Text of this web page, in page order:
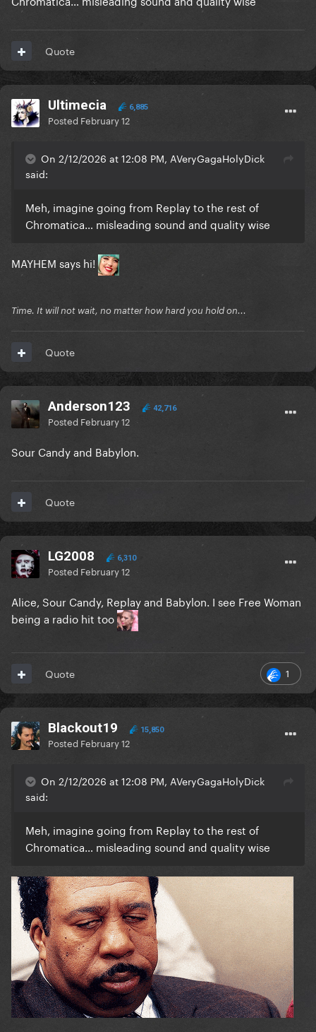
Quote
Ultimecia 6,885
Posted February 12
On 2/12/2026 at 12:08 PM, AVeryGagaHolyDick
said:
Meh, imagine going from Replay to the rest of
Chromatica… misleading sound and quality wise
MAYHEM says hi!
Time. It will not wait, no matter how hard you hold on...
Quote
Anderson123 42,716
Posted February 12
Sour Candy and Babylon.
Quote
LG2008 6,310
Posted February 12
Alice, Sour Candy, Replay and Babylon. I see Free Woman
being a radio hit too
1
Quote
Blackout19 15,850
Posted February 12
On 2/12/2026 at 12:08 PM, AVeryGagaHolyDick
said:
Meh, imagine going from Replay to the rest of
Chromatica… misleading sound and quality wise